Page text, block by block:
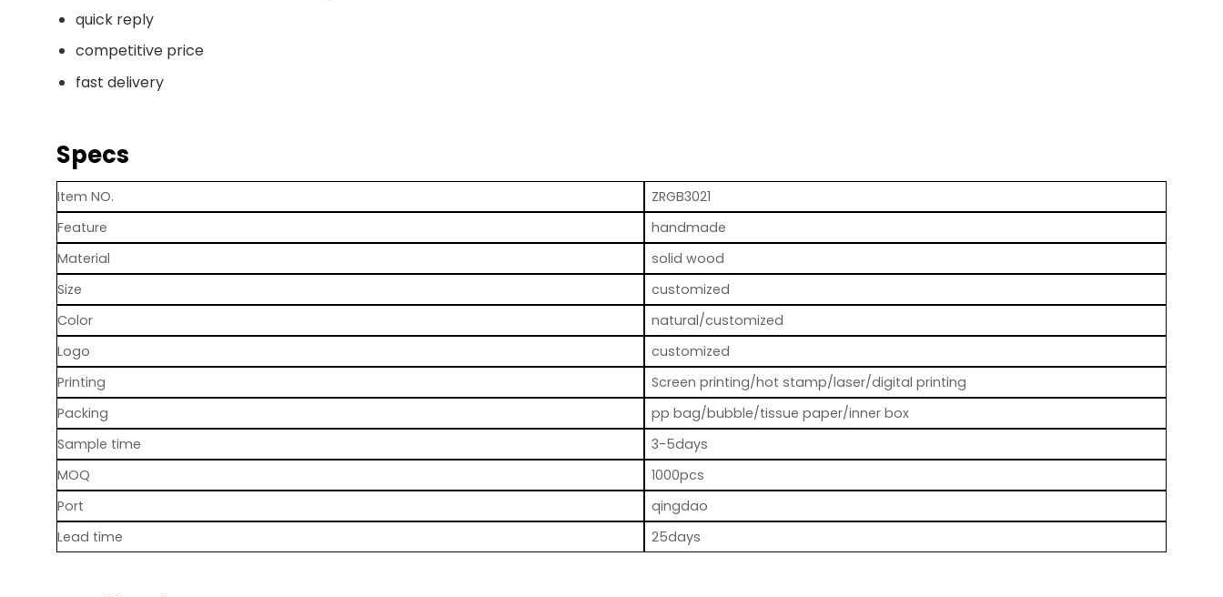
quick reply
competitive price
fast delivery
Specs
Item NO.
ZRGB3021
Feature
handmade
Material
solid wood
Size
customized
Color
natural/customized
Logo
customized
Printing
Screen printing/hot stamp/laser/digital printing
Packing
pp bag/bubble/tissue paper/inner box
Sample time
3-5days
MOQ
1000pcs
Port
qingdao
Lead time
25days